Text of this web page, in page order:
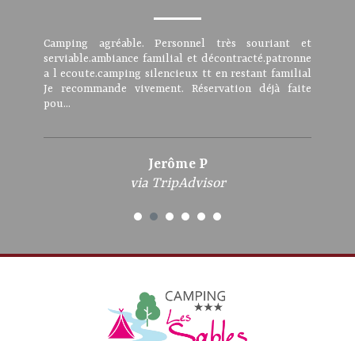
Camping agréable. Personnel très souriant et
serviable.ambiance familial et décontracté.patronne
a l ecoute.camping silencieux tt en restant familial
Je recommande vivement. Réservation déjà faite
pou...
Jerôme P
via TripAdvisor